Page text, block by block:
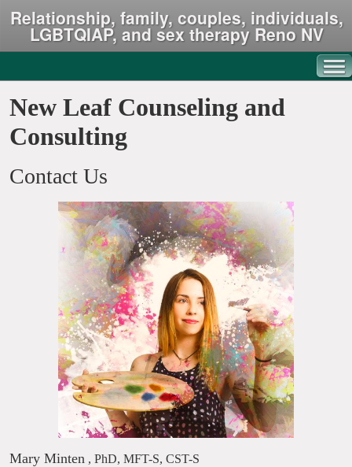
Relationship, family, couples, individuals,
LGBTQIAP, and sex therapy Reno NV
New Leaf Counseling and
Consulting
Contact Us
Mary Minten , PhD, MFT-S, CST-S